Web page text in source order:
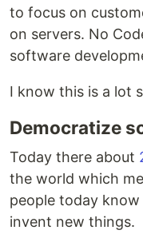
to focus on
on servers. No
software
I know this is a lot
Democratize
Today there about
the world which
people today
invent new things.